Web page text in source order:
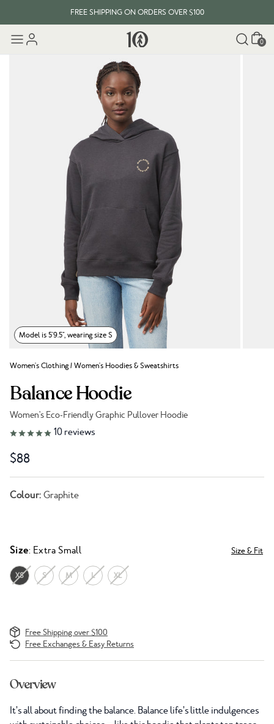
FREE SHIPPING ON ORDERS OVER $100
Cart
0
Model is 5'9.5", wearing size S
Women's Clothing/Women's Hoodies & Sweatshirts
Balance Hoodie
Women's Eco-Friendly Graphic Pullover Hoodie
Link to reviews
10 reviews
$88
Colour: Graphite
Size: Extra Small Size & Fit
XS S M L XL
Free Shipping over $100
Free Exchanges & Easy Returns
Overview
It’s all about finding the balance. Balance life’s little indulgences